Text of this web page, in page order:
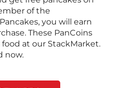
of the
you will earn
These PanCoins
at our StackMarket.
now.